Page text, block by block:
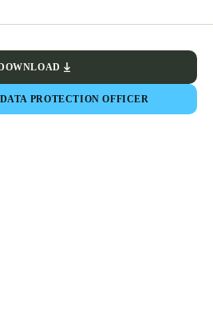
PROTECTION OFFICER